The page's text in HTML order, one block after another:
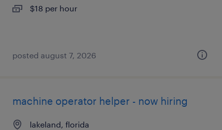
$18 per hour
posted august 7, 2026
machine operator helper - now hiring
lakeland, florida